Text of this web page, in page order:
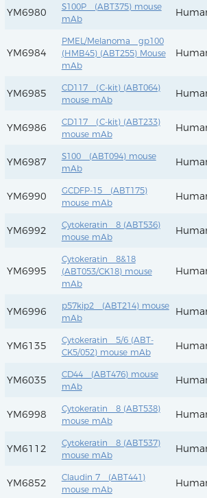
YM6980
S100P (ABT375) mouse
mAb
YM6984
PMEL/Melanoma gp100
(HMB45) (ABT255) Mouse
mAb
YM6985
CD117 (C-kit) (ABT064)
mouse mAb
YM6986
CD117 (C-kit) (ABT233)
mouse mAb
YM6987
S100 (ABT094) mouse
mAb
YM6990
GCDFP-15 (ABT175)
mouse mAb
YM6992
Cytokeratin 8 (ABT536)
mouse mAb
YM6995
Cytokeratin 8&18
(ABT053/CK18) mouse
mAb
YM6996
p57kip2 (ABT214) mouse
mAb
YM6135
Cytokeratin 5/6 (ABT-
CK5/052) mouse mAb
YM6035
CD44 (ABT476) mouse
mAb
YM6998
Cytokeratin 8 (ABT538)
mouse mAb
YM6112
Cytokeratin 8 (ABT537)
mouse mAb
YM6852
Claudin 7 (ABT441)
mouse mAb